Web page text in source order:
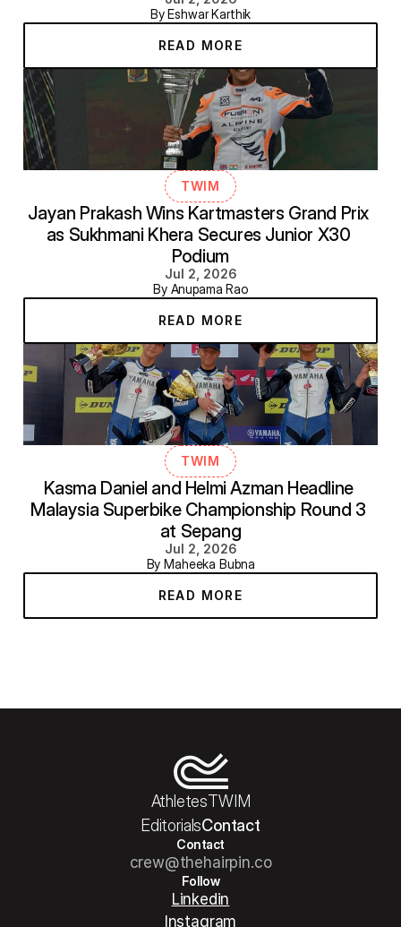
By Eshwar Karthik
READ MORE
TWIM
Jayan Prakash Wins Kartmasters Grand Prix
as Sukhmani Khera Secures Junior X30
Podium
Jul 2, 2026
By Anupama Rao
READ MORE
TWIM
Kasma Daniel and Helmi Azman Headline
Malaysia Superbike Championship Round 3
at Sepang
Jul 2, 2026
By Maheeka Bubna
READ MORE
AthletesTWIM
EditorialsContact
Contact
crew@thehairpin.co
Follow
Linkedin
Instagram